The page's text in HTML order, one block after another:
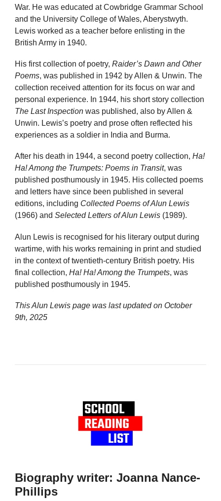
War. He was educated at Cowbridge Grammar School
and the University College of Wales, Aberystwyth.
Lewis worked as a teacher before enlisting in the
British Army in 1940.
His first collection of poetry, Raider’s Dawn and Other
Poems, was published in 1942 by Allen & Unwin. The
collection received attention for its focus on war and
personal experience. In 1944, his short story collection
The Last Inspection was published, also by Allen &
Unwin. Lewis’s poetry and prose often reflected his
experiences as a soldier in India and Burma.
After his death in 1944, a second poetry collection, Ha!
Ha! Among the Trumpets: Poems in Transit, was
published posthumously in 1945. His collected poems
and letters have since been published in several
editions, including Collected Poems of Alun Lewis
(1966) and Selected Letters of Alun Lewis (1989).
Alun Lewis is recognised for his literary output during
wartime, with his works remaining in print and studied
in the context of twentieth-century British poetry. His
final collection, Ha! Ha! Among the Trumpets, was
published posthumously in 1945.
This Alun Lewis page was last updated on October
9th, 2025
Biography writer: Joanna Nance-
Phillips